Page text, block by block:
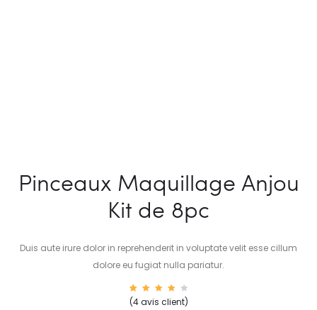
Pinceaux Maquillage Anjou
Kit de 8pc
Duis aute irure dolor in reprehenderit in voluptate velit esse cillum
dolore eu fugiat nulla pariatur.
Noté
4.00
4
(4avis client)